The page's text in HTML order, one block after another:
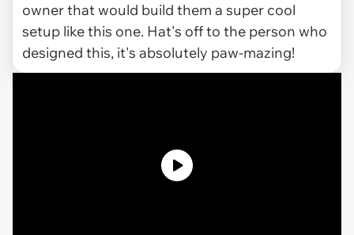
owner that would build them a super cool
setup like this one. Hat's off to the person who
designed this, it's absolutely paw-mazing!